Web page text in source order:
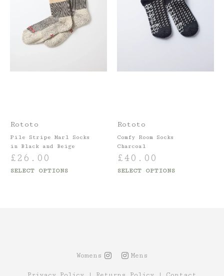
Rototo
Pile Stripe Marl Socks
in Black and Beige
£ 26.00
SELECT OPTIONS
Rototo
Comfy Room Socks
Charcoal
£40.00
SELECT OPTIONS
Womens Mens